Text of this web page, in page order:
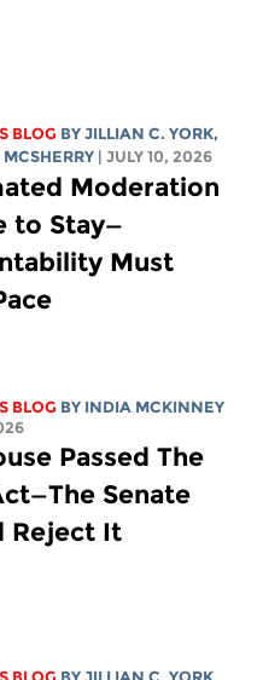
BLOG BYJILLIAN C. YORK,
| JULY 10, 2026
Moderation
to Stay—
Must
BLOG BY INDIA MCKINNEY
Passed The
Senate
Reject It